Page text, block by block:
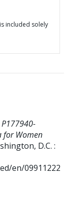
included solely
P177940-
for Women
D.C. :
en/09911222